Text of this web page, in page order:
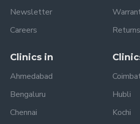
Newsletter
Careers
Clinics in
Ahmedabad
Bengaluru
Chennai
Hubli
Kochi